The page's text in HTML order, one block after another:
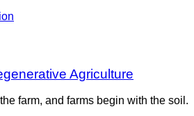
Agriculture
farm, and farms begin with the soil.